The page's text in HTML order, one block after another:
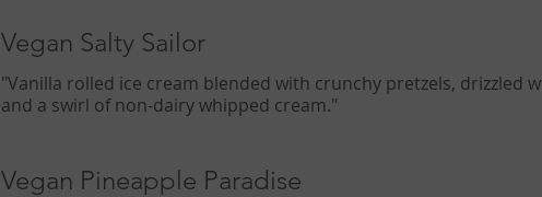
Vegan Salty Sailor
"Vanilla rolled ice cream blended with crunchy pretzels, drizzled
and a swirl of non-dairy whipped cream."
Vegan Pineapple Paradise